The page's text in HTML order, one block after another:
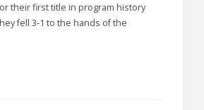
their first title in program history
fell 3-1 to the hands of the